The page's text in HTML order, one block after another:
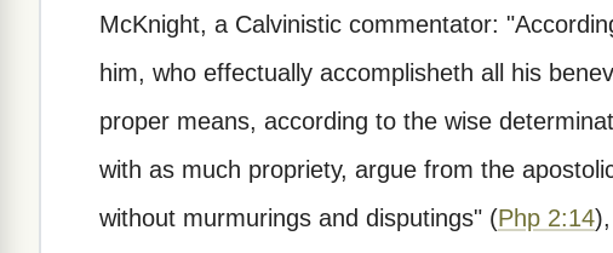
McKnight, a Calvinistic commentator:
him, who effectually accomplisheth all his
proper means, according to the wise
with as much propriety, argue from the
without murmurings and disputings" (Php 2:14